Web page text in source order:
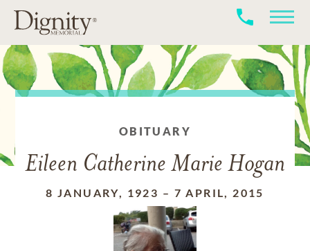
OBITUARY
Eileen Catherine Marie Hogan
8 JANUARY, 1923 – 7 APRIL, 2015